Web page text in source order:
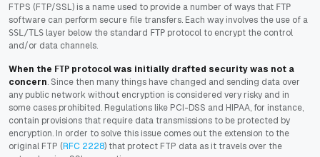
FTPS (FTP/SSL) is a name used to provide a number of ways that FTP
software can perform secure file transfers. Each way involves the use of a
SSL/TLS layer below the standard FTP protocol to encrypt the control
and/or data channels.
When the FTP protocol was initially drafted security was not a
concern. Since then many things have changed and sending data over
any public network without encryption is considered very risky and in
some cases prohibited. Regulations like PCI-DSS and HIPAA, for instance,
contain provisions that require data transmissions to be protected by
encryption. In order to solve this issue comes out the extension to the
original FTP (RFC 2228) that protect FTP data as it travels over the